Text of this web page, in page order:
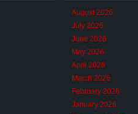
August 2026
July 2026
June 2026
May 2026
April 2026
March 2026
February 2026
January 2026